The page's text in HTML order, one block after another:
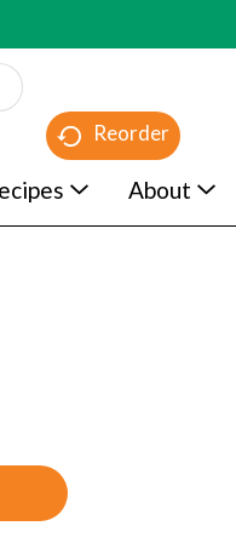
Reorder
About